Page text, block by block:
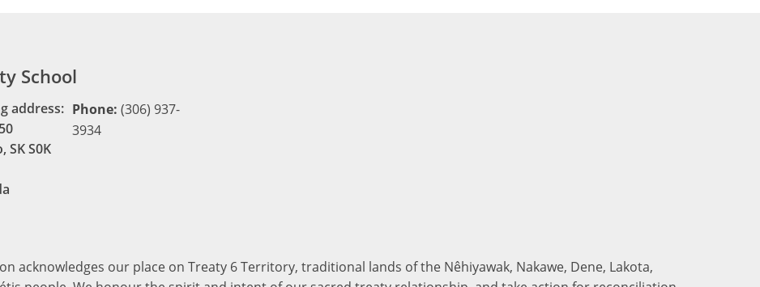
School
address:
SK S0K
Phone: (306) 937-
3934
acknowledges our place on Treaty 6 Territory, traditional lands of the Nêhiyawak, Nakawe, Dene, Lakota,